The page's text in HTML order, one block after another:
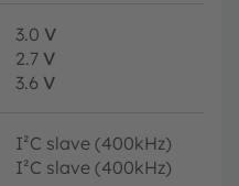
3.0 V
2.7 V
3.6 V
I²C slave (400kHz)
I²C slave (400kHz)